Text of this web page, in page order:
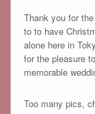
Thank you for
to to have
alone here in
for the pleasure
memorable
Too many pics,